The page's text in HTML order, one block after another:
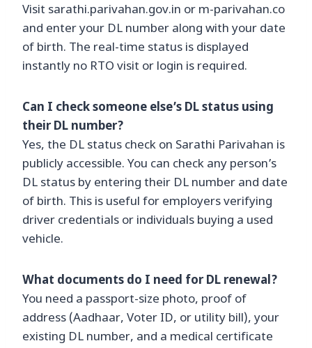
Visit sarathi.parivahan.gov.in or m-parivahan.co
and enter your DL number along with your date
of birth. The real-time status is displayed
instantly no RTO visit or login is required.
Can I check someone else’s DL status using
their DL number?
Yes, the DL status check on Sarathi Parivahan is
publicly accessible. You can check any person’s
DL status by entering their DL number and date
of birth. This is useful for employers verifying
driver credentials or individuals buying a used
vehicle.
What documents do I need for DL renewal?
You need a passport-size photo, proof of
address (Aadhaar, Voter ID, or utility bill), your
existing DL number, and a medical certificate